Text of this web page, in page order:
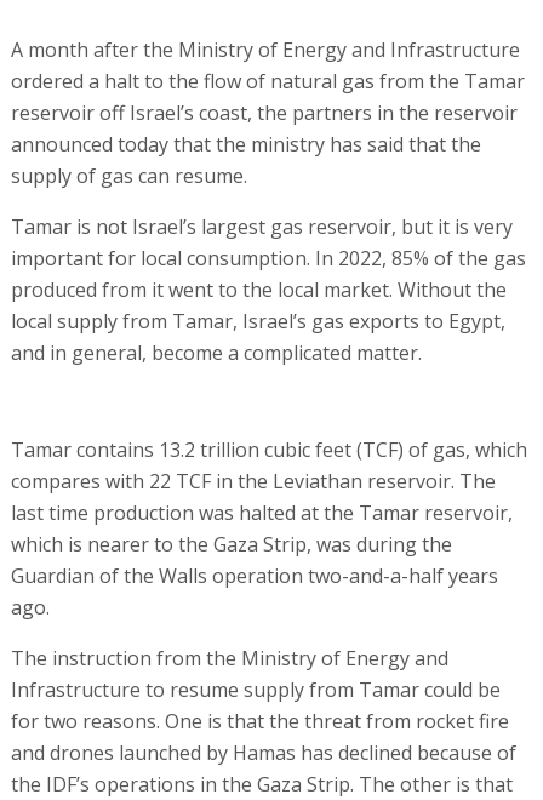
A month after the Ministry of Energy and Infrastructure
ordered a halt to the flow of natural gas from the Tamar
reservoir off Israel’s coast, the partners in the reservoir
announced today that the ministry has said that the
supply of gas can resume.
Tamar is not Israel’s largest gas reservoir, but it is very
important for local consumption. In 2022, 85% of the gas
produced from it went to the local market. Without the
local supply from Tamar, Israel’s gas exports to Egypt,
and in general, become a complicated matter.
Tamar contains 13.2 trillion cubic feet (TCF) of gas, which
compares with 22 TCF in the Leviathan reservoir. The
last time production was halted at the Tamar reservoir,
which is nearer to the Gaza Strip, was during the
Guardian of the Walls operation two-and-a-half years
ago.
The instruction from the Ministry of Energy and
Infrastructure to resume supply from Tamar could be
for two reasons. One is that the threat from rocket fire
and drones launched by Hamas has declined because of
the IDF’s operations in the Gaza Strip. The other is that